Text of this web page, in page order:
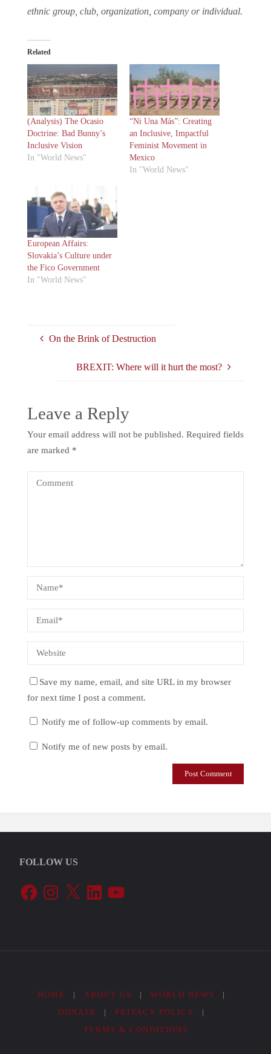
ethnic group, club, organization, company or individual.
Related
(Analysis) The Ocasio
Doctrine: Bad Bunny’s
Inclusive Vision
In "World News"
“Ni Una Más”: Creating
an Inclusive, Impactful
Feminist Movement in
Mexico
In "World News"
European Affairs:
Slovakia’s Culture under
the Fico Government
In "World News"
On the Brink of Destruction
BREXIT: Where will it hurt the most?
Leave a Reply
Your email address will not be published. Required fields
are marked *
Save my name, email, and site URL in my browser
for next time I post a comment.
Notify me of follow-up comments by email.
Notify me of new posts by email.
FOLLOW US
FacebookInstagram
X LinkedInYouTube
HOME | ABOUT US | WORLD NEWS
|
DONATE
| PRIVACY POLICY
|
TERMS & CONDITIONS